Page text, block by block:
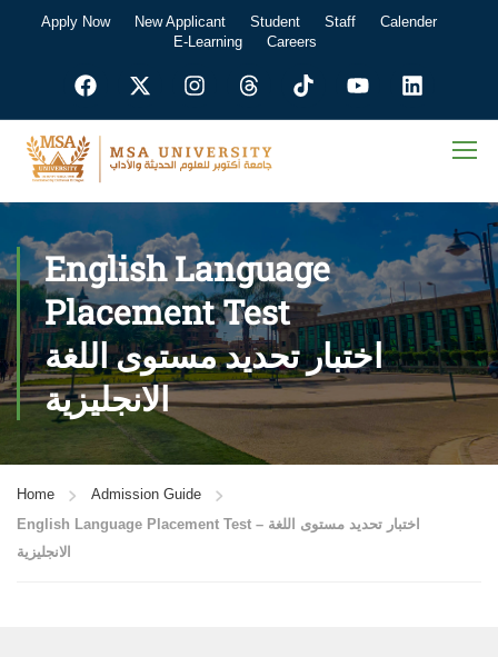
Apply Now New Applicant Student Staff
Calender
E-Learning
Careers
English Language
Placement Test
اختبار تحديد مستوى اللغة
الانجليزية
Home
Admission Guide
English Language Placement Test – اختبار تحديد مستوى اللغة